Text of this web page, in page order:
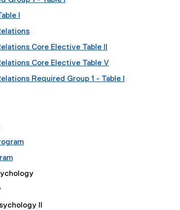
I
Core Elective Table II
Core Elective Table V
Required Group 1 - Table I
II